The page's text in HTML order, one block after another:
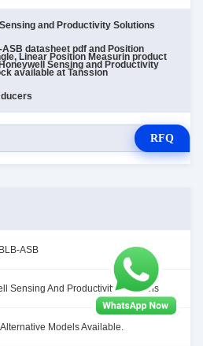
and Productivity Solutions
datasheet pdf and Position
Linear Position Measurin product
Sensing and Productivity
available at Tanssion
RFQ
ASB
Sensing And Productivity Solutions
Alternative Models Available.